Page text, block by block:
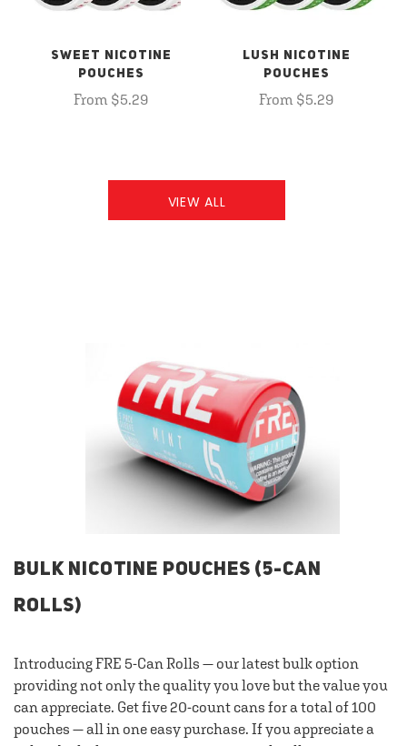
SWEET NICOTINE
POUCHES
From $5.29
LUSH NICOTINE
POUCHES
From $5.29
VIEW ALL
BULK NICOTINE POUCHES (5-CAN
ROLLS)
Introducing FRE 5-Can Rolls — our latest bulk option
providing not only the quality you love but the value you
can appreciate. Get five 20-count cans for a total of 100
pouches — all in one easy purchase. If you appreciate a